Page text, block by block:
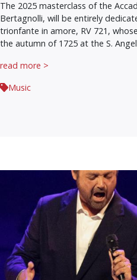
The 2025 masterclass of the
Bertagnolli, will be entirely
trionfante in amore, RV 721,
the autumn of 1725 at the S.
read more >
Music